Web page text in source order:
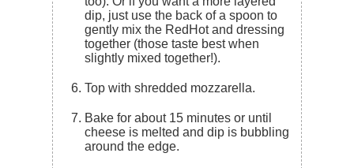
dip, just use the back of a spoon to
gently mix the RedHot and dressing
together (those taste best when
slightly mixed together!).
Top with shredded mozzarella.
Bake for about 15 minutes or until
cheese is melted and dip is bubbling
around the edge.